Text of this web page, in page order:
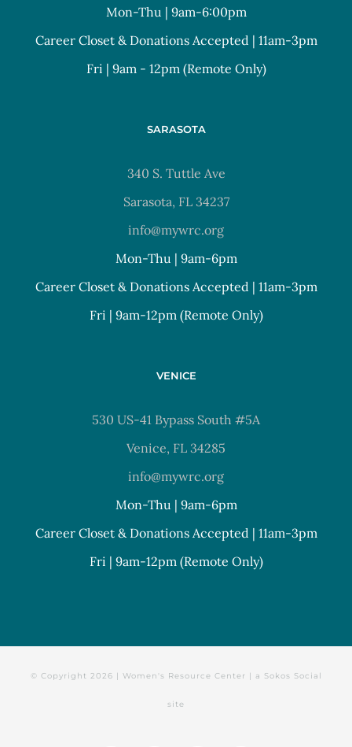
Mon-Thu | 9am-6:00pm
Career Closet & Donations Accepted | 11am-3pm
Fri | 9am - 12pm (Remote Only)
SARASOTA
340 S. Tuttle Ave
Sarasota, FL 34237
info@mywrc.org
Mon-Thu | 9am-6pm
Career Closet & Donations Accepted | 11am-3pm
Fri | 9am-12pm (Remote Only)
VENICE
530 US-41 Bypass South #5A
Venice, FL 34285
info@mywrc.org
Mon-Thu | 9am-6pm
Career Closet & Donations Accepted | 11am-3pm
Fri | 9am-12pm (Remote Only)
© Copyright 2026 | Women's Resource Center | a Sokos Social
site